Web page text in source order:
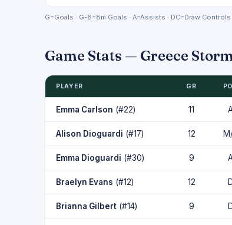
G=Goals · G-8=8m Goals · A=Assists · DC=Draw
Game Stats — Greece
PLAYER GR
Emma Carlson (#22) 11
Alison Dioguardi (#17) 12
Emma Dioguardi (#30) 9
Braelyn Evans (#12) 12
Brianna Gilbert (#14) 9